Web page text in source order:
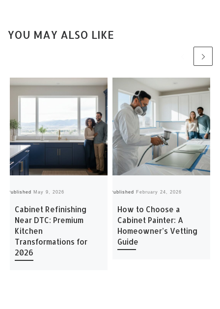
YOU MAY ALSO LIKE
Published May 9, 2026
Cabinet Refinishing
Near DTC: Premium
Kitchen
Transformations for
2026
Published February 24, 2026
How to Choose a
Cabinet Painter: A
Homeowner’s Vetting
Guide